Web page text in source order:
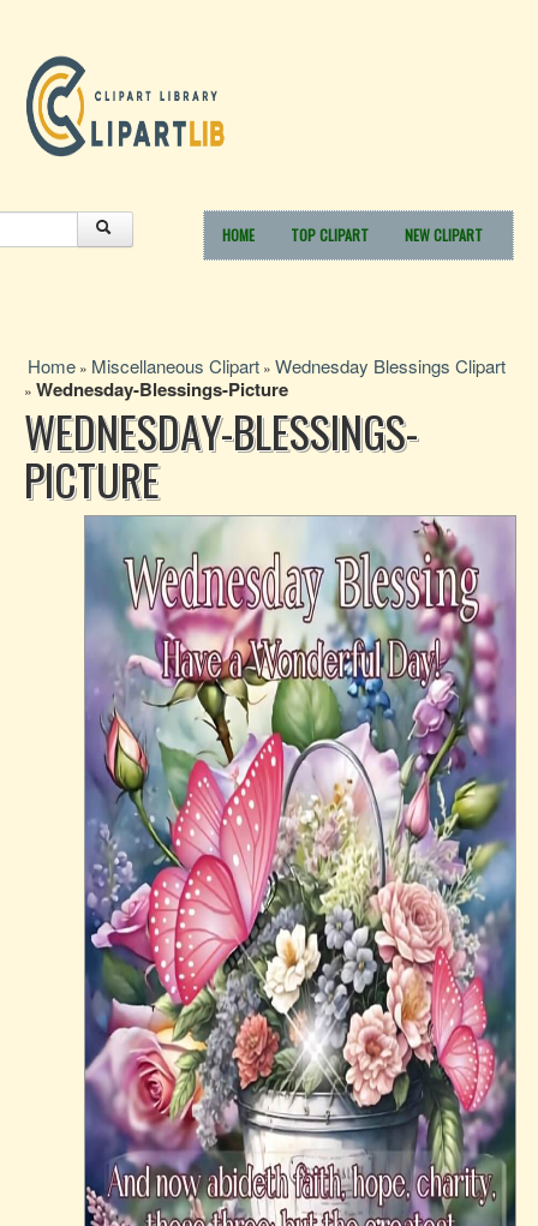
HOME TOP CLIPART NEW CLIPART
Home » Miscellaneous Clipart » Wednesday Blessings Clipart
» Wednesday-Blessings-Picture
WEDNESDAY-BLESSINGS-
PICTURE